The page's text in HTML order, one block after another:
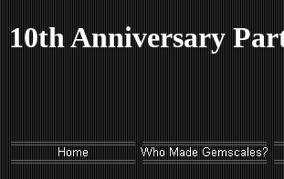
10th Anniversary